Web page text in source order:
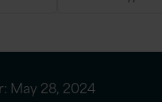
May 28, 2024